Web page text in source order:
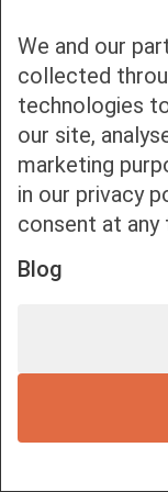
We and our
collected
technologies
our site,
marketing
in our privacy
consent at any
Blog